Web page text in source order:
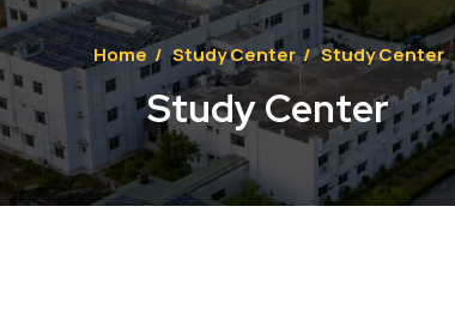
Home / Study Center/ Study Center
Study Center